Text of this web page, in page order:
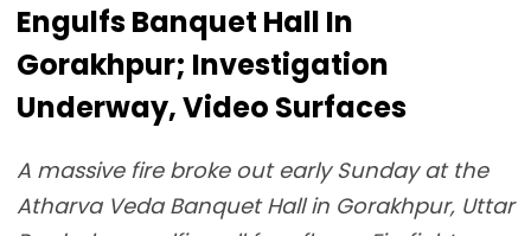
Engulfs Banquet Hall In
Gorakhpur; Investigation
Underway, Video Surfaces
A massive fire broke out early Sunday at the
Atharva Veda Banquet Hall in Gorakhpur, Uttar